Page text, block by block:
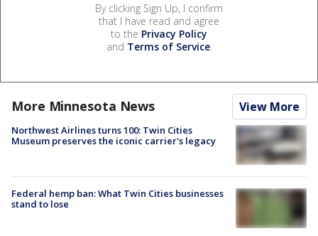
By clicking Sign Up, I confirm
that I have read and agree
to the Privacy Policy
and Terms of Service.
More Minnesota News View More
Northwest Airlines turns 100: Twin Cities
Museum preserves the iconic carrier's legacy
Federal hemp ban: What Twin Cities businesses
stand to lose